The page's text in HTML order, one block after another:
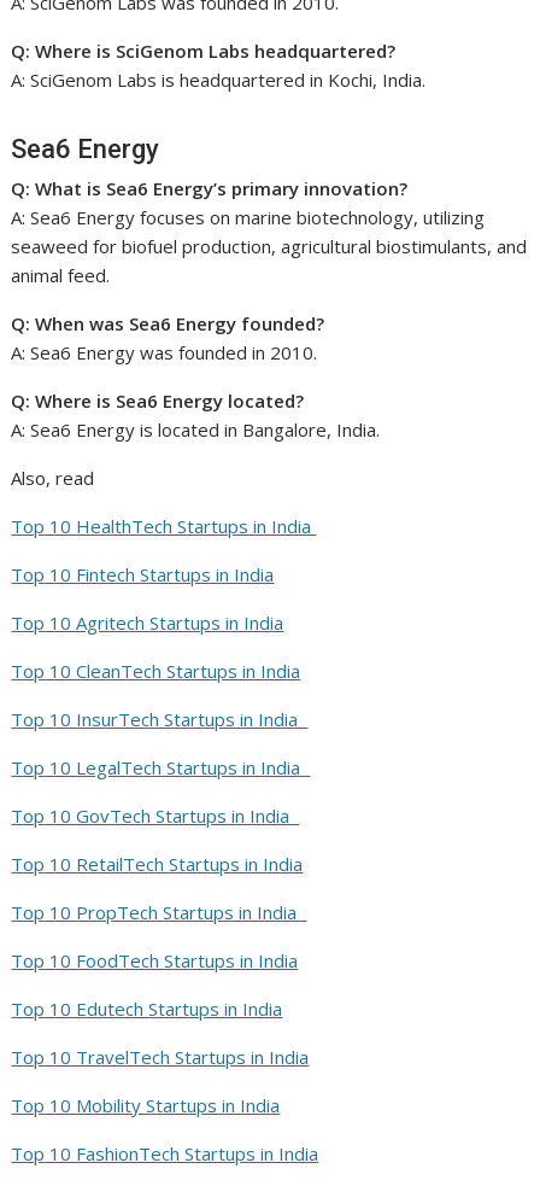
Q: Where is SciGenom Labs headquartered?
A: SciGenom Labs is headquartered in Kochi, India.
Sea6 Energy
Q: What is Sea6 Energy’s primary innovation?
A: Sea6 Energy focuses on marine biotechnology, utilizing
seaweed for biofuel production, agricultural biostimulants, and
animal feed.
Q: When was Sea6 Energy founded?
A: Sea6 Energy was founded in 2010.
Q: Where is Sea6 Energy located?
A: Sea6 Energy is located in Bangalore, India.
Also, read
Top 10 HealthTech Startups in India
Top 10 Fintech Startups in India
Top 10 Agritech Startups in India
Top 10 CleanTech Startups in India
Top 10 InsurTech Startups in India
Top 10 LegalTech Startups in India
Top 10 GovTech Startups in India
Top 10 RetailTech Startups in India
Top 10 PropTech Startups in India
Top 10 FoodTech Startups in India
Top 10 Edutech Startups in India
Top 10 TravelTech Startups in India
Top 10 Mobility Startups in India
Top 10 FashionTech Startups in India